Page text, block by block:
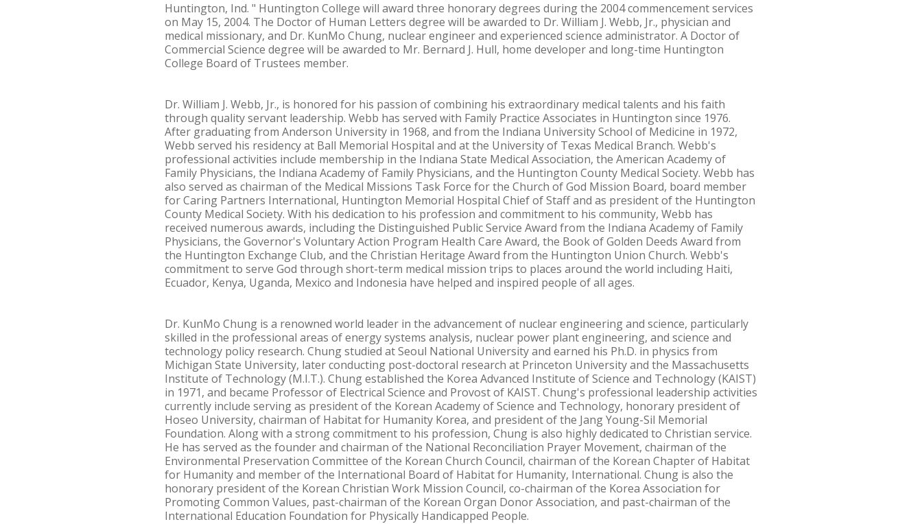
Huntington, Ind. " Huntington College will award three honorary degrees during the 2004 commencement services
on May 15, 2004. The Doctor of Human Letters degree will be awarded to Dr. William J. Webb, Jr., physician and
medical missionary, and Dr. KunMo Chung, nuclear engineer and experienced science administrator. A Doctor of
Commercial Science degree will be awarded to Mr. Bernard J. Hull, home developer and long-time Huntington
College Board of Trustees member.
Dr. William J. Webb, Jr., is honored for his passion of combining his extraordinary medical talents and his faith
through quality servant leadership. Webb has served with Family Practice Associates in Huntington since 1976.
After graduating from Anderson University in 1968, and from the Indiana University School of Medicine in 1972,
Webb served his residency at Ball Memorial Hospital and at the University of Texas Medical Branch. Webb's
professional activities include membership in the Indiana State Medical Association, the American Academy of
Family Physicians, the Indiana Academy of Family Physicians, and the Huntington County Medical Society. Webb has
also served as chairman of the Medical Missions Task Force for the Church of God Mission Board, board member
for Caring Partners International, Huntington Memorial Hospital Chief of Staff and as president of the Huntington
County Medical Society. With his dedication to his profession and commitment to his community, Webb has
received numerous awards, including the Distinguished Public Service Award from the Indiana Academy of Family
Physicians, the Governor's Voluntary Action Program Health Care Award, the Book of Golden Deeds Award from
the Huntington Exchange Club, and the Christian Heritage Award from the Huntington Union Church. Webb's
commitment to serve God through short-term medical mission trips to places around the world including Haiti,
Ecuador, Kenya, Uganda, Mexico and Indonesia have helped and inspired people of all ages.
Dr. KunMo Chung is a renowned world leader in the advancement of nuclear engineering and science, particularly
skilled in the professional areas of energy systems analysis, nuclear power plant engineering, and science and
technology policy research. Chung studied at Seoul National University and earned his Ph.D. in physics from
Michigan State University, later conducting post-doctoral research at Princeton University and the Massachusetts
Institute of Technology (M.I.T.). Chung established the Korea Advanced Institute of Science and Technology (KAIST)
in 1971, and became Professor of Electrical Science and Provost of KAIST. Chung's professional leadership activities
currently include serving as president of the Korean Academy of Science and Technology, honorary president of
Hoseo University, chairman of Habitat for Humanity Korea, and president of the Jang Young-Sil Memorial
Foundation. Along with a strong commitment to his profession, Chung is also highly dedicated to Christian service.
He has served as the founder and chairman of the National Reconciliation Prayer Movement, chairman of the
Environmental Preservation Committee of the Korean Church Council, chairman of the Korean Chapter of Habitat
for Humanity and member of the International Board of Habitat for Humanity, International. Chung is also the
honorary president of the Korean Christian Work Mission Council, co-chairman of the Korea Association for
Promoting Common Values, past-chairman of the Korean Organ Donor Association, and past-chairman of the
International Education Foundation for Physically Handicapped People.